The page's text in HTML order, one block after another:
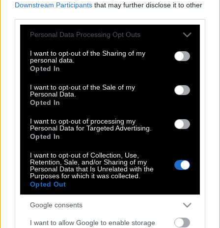
Downstream Participants that may further disclose it to other
Please note that this website/app uses one or more Google
not limited to your visit or usage behaviour. You may click to
grant or deny consent to Google and its third-party tags to
use your data for below specified purposes in below Google
consent section.
Personal Data Processing Opt Outs
I want to opt-out of the Sharing of my
personal data.
Opted In
I want to opt-out of the Sale of my
Personal Data.
Opted In
I want to opt-out of processing my
Personal Data for Targeted Advertising.
Opted In
I want to opt-out of Collection, Use,
Retention, Sale, and/or Sharing of my
Personal Data that Is Unrelated with the
Purposes for which it was collected.
Opted Out
Google consents
I want to allow Google to enable storage
Κέιτ Μίντλετον-Πρίγκιπας Ουίλιαμ: Πώς
κράτησαν κρυφή τη σχέση τους
από τον Γιώργο Βίγγο (Βίντεο)
Αποκάλυψη πάνω από μισό αιώνα μετά
Τζέραρντ Μπάτλερ – Σοφία Χαρμαντά:
Είναι ξανά ζευγάρι